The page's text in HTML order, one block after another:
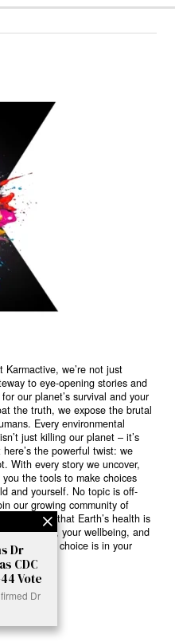
Karmactive, we’re not just
to eye-opening stories and
our planet’s survival and your
the truth, we expose the brutal
Every environmental
just killing our planet – it’s
the powerful twist: we
With every story we uncover,
the tools to make choices
and yourself. No topic is off-
our growing community of
understand that Earth’s health is
your future, your wellbeing, and
same. The choice is in your
Earth?
Dr
CDC
Vote
Dr